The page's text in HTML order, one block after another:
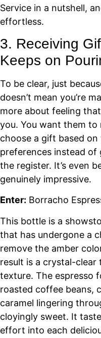
Service in a nutshell,
effortless.
3. Receiving
Keeps on
To be clear, just
doesn’t mean you’re
more about feeling
you. You want them
choose a gift based
preferences instead
the register. It’s even
genuinely impressive.
Enter: Borracho
This bottle is a
that has undergone a
remove the amber
result is a crystal-
texture. The espresso
roasted coffee beans,
caramel lingering
cloyingly sweet. It
effort into each